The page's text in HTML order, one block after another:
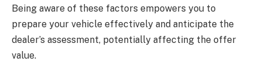
Being aware of these factors empowers you to
prepare your vehicle effectively and anticipate the
dealer’s assessment, potentially affecting the offer
value.